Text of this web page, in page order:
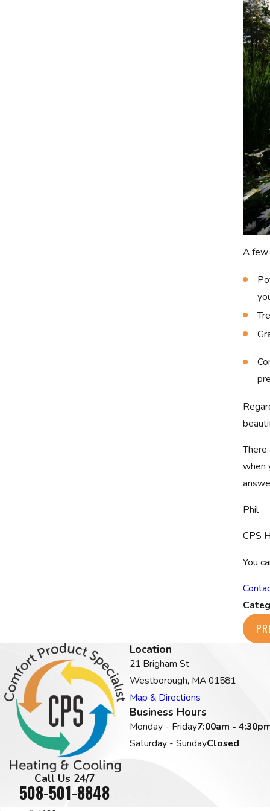
A few
when
Phil
CPS
You
Call Us 24/7
508-501-8848
Location
21 Brigham St
Westborough, MA 01581
Map & Directions
Business Hours
Monday - Friday7:00am -
Saturday - SundayClosed